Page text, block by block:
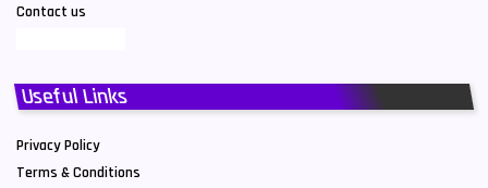
Contact us
Useful Links
Privacy Policy
Terms & Conditions